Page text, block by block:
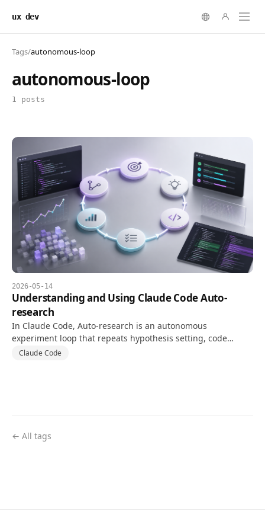
ux dev
Tags/autonomous-loop
autonomous-loop
1 posts
2026-05-14
Understanding and Using Claude Code Auto-
research
In Claude Code, Auto-research is an autonomous
experiment loop that repeats hypothesis setting, code
changes, and tests against a goal and validation metric.
Claude Code
← All tags